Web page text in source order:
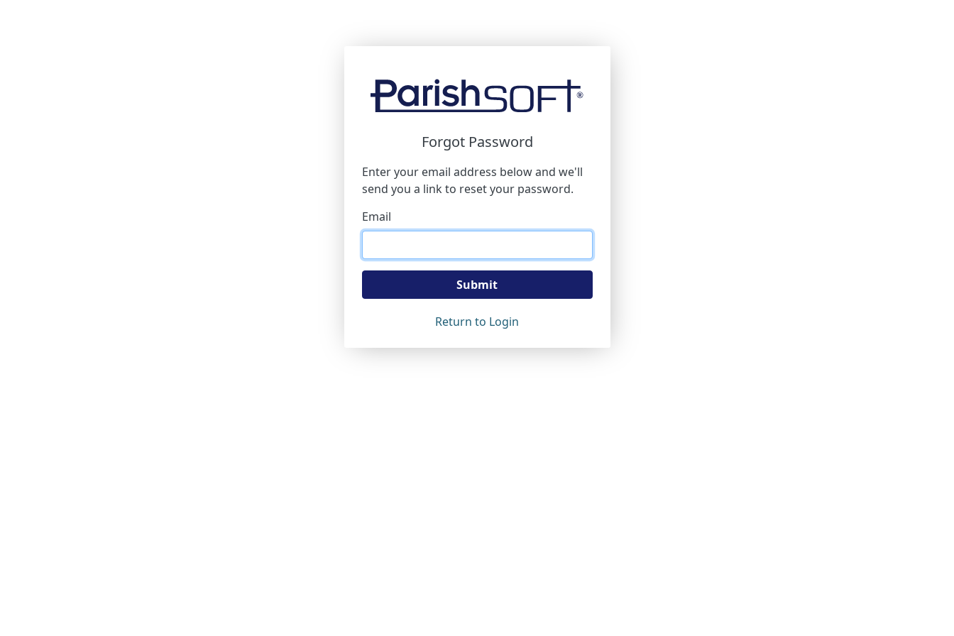
Forgot Password
Enter your email address below and we'll
send you a link to reset your password.
Email
Submit
Return to Login